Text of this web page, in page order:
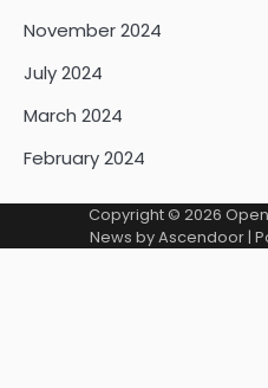
November 2024
July 2024
March 2024
February 2024
Copyright © 2026
News byAscendoor|